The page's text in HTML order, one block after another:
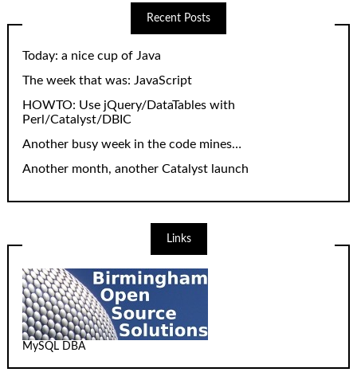
Recent Posts
Today: a nice cup of Java
The week that was: JavaScript
HOWTO: Use jQuery/DataTables with
Perl/Catalyst/DBIC
Another busy week in the code mines…
Another month, another Catalyst launch
Links
MySQL DBA